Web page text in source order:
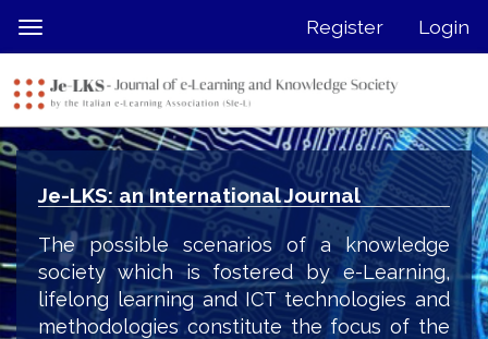
jump
page
content
Main
Navigation
Main
Content
Sidebar
Toggle
navigation
Register Login
Je-LKS: an International Journal
The possible scenarios of a knowledge
society which is fostered by e-Learning,
lifelong learning and ICT technologies and
methodologies constitute the focus of the